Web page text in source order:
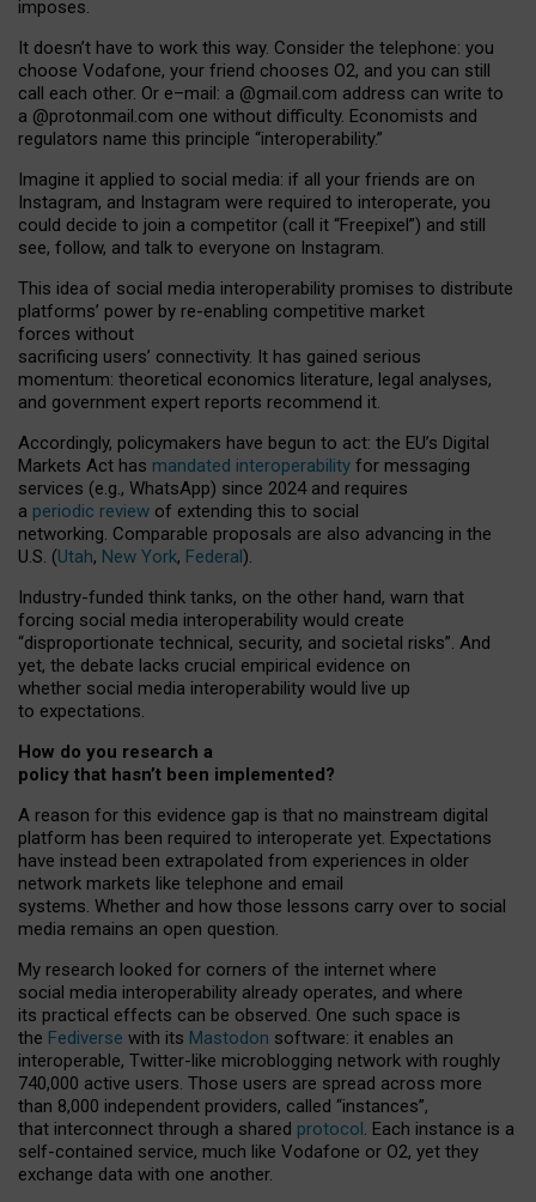
imposes.
It doesn’t have to work this way. Consider the telephone: you
choose Vodafone, your friend chooses O2, and you can still
call each other. Or e–mail: a @gmail.com address can write to
a @protonmail.com one without difficulty. Economists and
regulators name this principle “interoperability.”
Imagine it applied to social media: if all your friends are on
Instagram, and Instagram were required to interoperate, you
could decide to join a competitor (call it “Freepixel”) and still
see, follow, and talk to everyone on Instagram.
This idea of social media interoperability promises to distribute
platforms’ power by re-enabling competitive market
forces without
sacrificing users’ connectivity. It has gained serious
momentum: theoretical economics literature, legal analyses,
and government expert reports recommend it.
Accordingly, policymakers have begun to act: the EU’s Digital
Markets Act has mandated interoperability for messaging
services (e.g., WhatsApp) since 2024 and requires
a periodic review of extending this to social
networking. Comparable proposals are also advancing in the
U.S. (Utah, New York, Federal).
Industry-funded think tanks, on the other hand, warn that
forcing social media interoperability would create
“disproportionate technical, security, and societal risks”. And
yet, the debate lacks crucial empirical evidence on
whether social media interoperability would live up
to expectations.
How do you research a
policy that hasn’t been implemented?
A reason for this evidence gap is that no mainstream digital
platform has been required to interoperate yet. Expectations
have instead been extrapolated from experiences in older
network markets like telephone and email
systems. Whether and how those lessons carry over to social
media remains an open question.
My research looked for corners of the internet where
social media interoperability already operates, and where
its practical effects can be observed. One such space is
the Fediverse with its Mastodon software: it enables an
interoperable, Twitter-like microblogging network with roughly
740,000 active users. Those users are spread across more
than 8,000 independent providers, called “instances”,
that interconnect through a shared protocol. Each instance is a
self-contained service, much like Vodafone or O2, yet they
exchange data with one another.